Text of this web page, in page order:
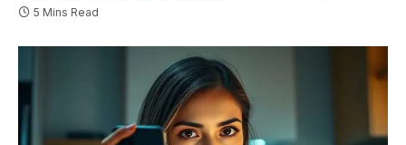
5 Mins Read